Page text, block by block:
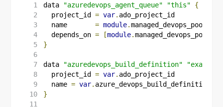
data "azuredevops_agent_queue" "this"
{
  project_id
= var. ado_project_id
  name
= module.managed_devops_pool
  depends_on
= [module.managed_devops_pool
}
data "azuredevops_build_definition"
"example"
  project_id
= var. ado_project_id
  name
= var.
}